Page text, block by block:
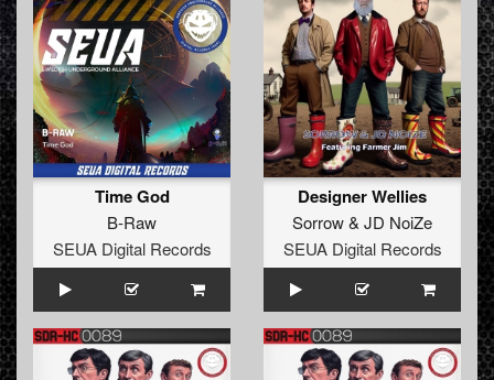
Time God
B-Raw
SEUA Digital Records
Designer Wellies
Sorrow& JD NoiZe
SEUA Digital Records